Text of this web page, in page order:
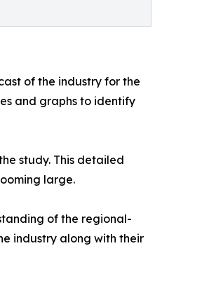
of the industry for the
and graphs to identify
study. This detailed
large.
of the regional-
industry along with their